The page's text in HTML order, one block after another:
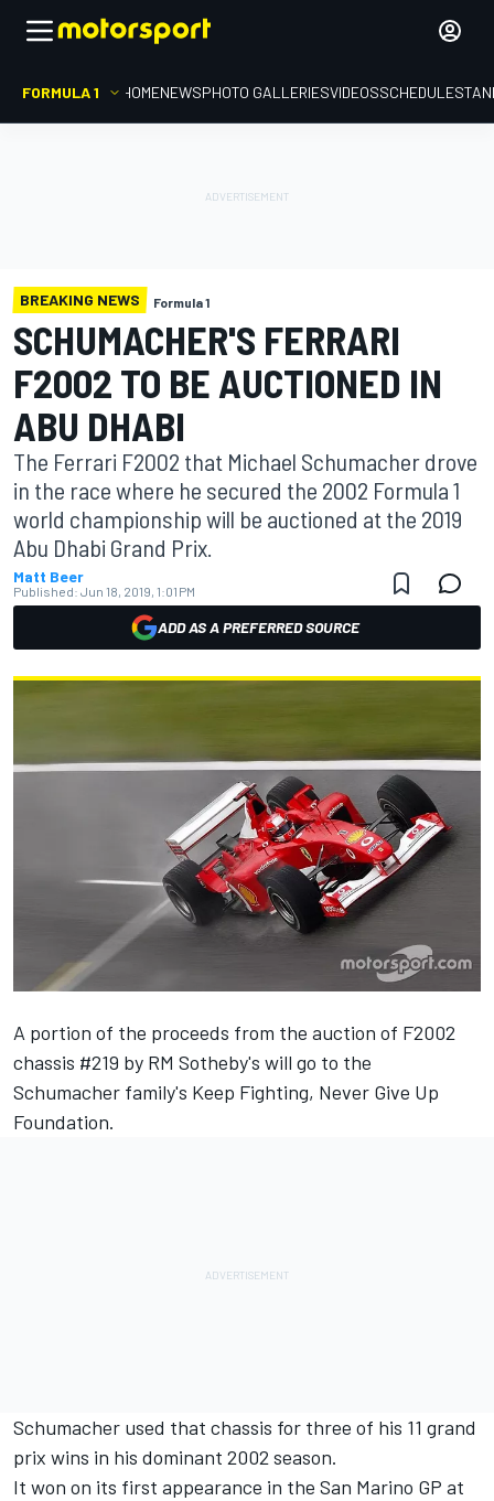
FORMULA 1 HOMENEWSPHOTO GALLERIESVIDEOSSCHEDULE
BREAKING NEWS Formula 1
SCHUMACHER'S FERRARI
F2002 TO BE AUCTIONED IN
ABU DHABI
The Ferrari F2002 that Michael Schumacher drove
in the race where he secured the 2002 Formula 1
world championship will be auctioned at the 2019
Abu Dhabi Grand Prix.
Matt Beer
Published: Jun 18, 2019, 1:01 PM
ADD AS A PREFERRED SOURCE
A portion of the proceeds from the auction of F2002
chassis #219 by RM Sotheby's will go to the
Schumacher family's Keep Fighting, Never Give Up
Foundation.
Schumacher used that chassis for three of his 11 grand
prix wins in his dominant 2002 season.
It won on its first appearance in the San Marino GP at